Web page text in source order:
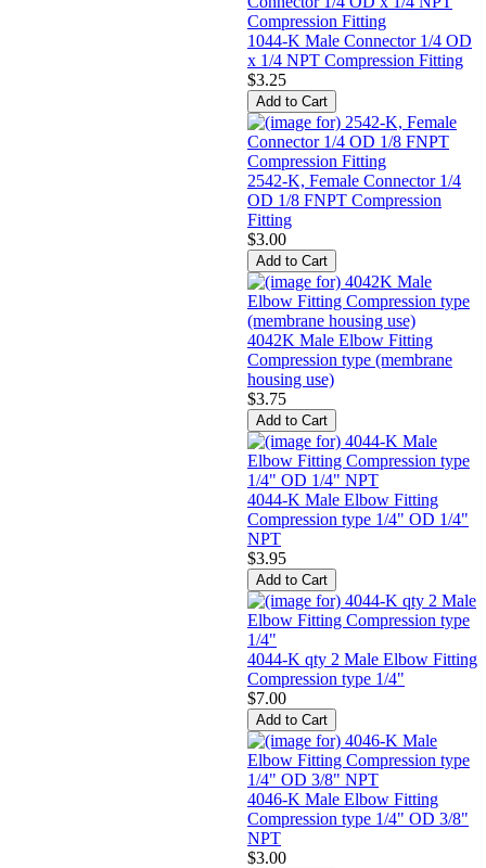
1044-K Male Connector 1/4 OD
x 1/4 NPT Compression Fitting
$3.25
2542-K, Female Connector 1/4
OD 1/8 FNPT Compression
Fitting
$3.00
4042K Male Elbow Fitting
Compression type (membrane
housing use)
$3.75
4044-K Male Elbow Fitting
Compression type 1/4" OD 1/4"
NPT
$3.95
4044-K qty 2 Male Elbow Fitting
Compression type 1/4"
$7.00
4046-K Male Elbow Fitting
Compression type 1/4" OD 3/8"
NPT
$3.00